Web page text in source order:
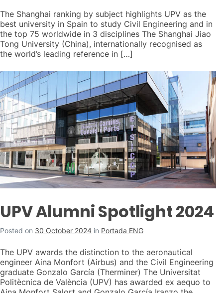
The Shanghai ranking by subject highlights UPV as the
best university in Spain to study Civil Engineering and in
the top 75 worldwide in 3 disciplines The Shanghai Jiao
Tong University (China), internationally recognised as
the world’s leading reference in […]
UPV Alumni Spotlight 2024
Posted on 30 October 2024 in Portada ENG
The UPV awards the distinction to the aeronautical
engineer Aina Monfort (Airbus) and the Civil Engineering
graduate Gonzalo García (Therminer) The Universitat
Politècnica de València (UPV) has awarded ex aequo to